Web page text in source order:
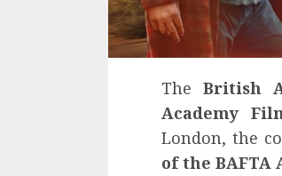
TheBritish
Academy
London, the
of the BAFTA